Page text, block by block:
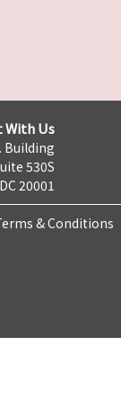
With Us
Building
530S
20001
& Conditions